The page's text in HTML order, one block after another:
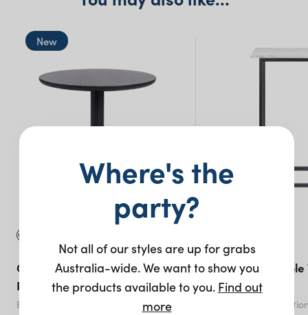
New
Gather Coffee Table 60cm
Round – Black
Black
Optical Bar Table
Marble
- various
Where's the
party?
Not all of our styles are up for grabs
Australia-wide. We want to show you
the products available to you. Find out
more